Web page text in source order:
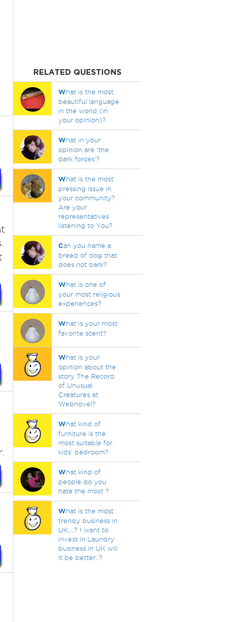
RELATED QUESTIONS
What is the most
beautiful language
in the world (in
your opinion)?
What in your
opinion are 'the
dark forces'?
What is the most
pressing issue in
your community?
Are your
representatives
listening to You?
Can you name a
breed of dog that
does not bark?
What is one of
your most religious
experiences?
What is your most
favorite scent?
What is your
opinion about the
story The Record
of Unusual
Creatures at
Webnovel?
What kind of
furniture is the
most suitable for
kids’ bedroom?
What kind of
people do you
hate the most ?
What is the most
trendy business in
UK....? I want to
invest in Laundry
business in UK will
it be better..?